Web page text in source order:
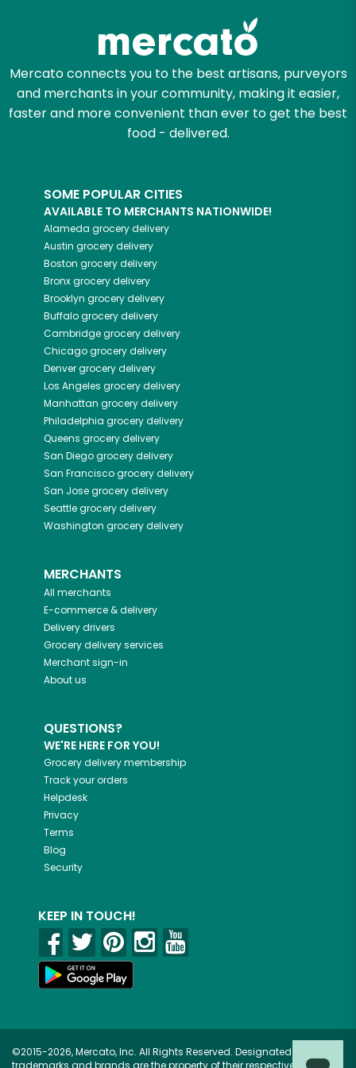
Mercato connects you to the best artisans, purveyors
and merchants in your community, making it easier,
faster and more convenient than ever to get the best
food - delivered.
SOME POPULAR CITIES
AVAILABLE TO MERCHANTS NATIONWIDE!
Alameda grocery delivery
Austin grocery delivery
Boston grocery delivery
Bronxgrocery delivery
Brooklyn grocery delivery
Buffalogrocery delivery
Cambridgegrocery delivery
Chicagogrocery delivery
Denvergrocery delivery
Los Angeles grocery delivery
Manhattan grocery delivery
Philadelphia grocery delivery
Queens grocery delivery
San Diegogrocery delivery
San Franciscogrocery delivery
San Josegrocery delivery
Seattlegrocery delivery
Washington grocery delivery
MERCHANTS
All merchants
E-commerce & delivery
Delivery drivers
Grocery delivery services
Merchant sign-in
About us
QUESTIONS?
WE'RE HERE FOR YOU!
Grocery delivery membership
Track your orders
Helpdesk
Privacy
Terms
Blog
Security
KEEP IN TOUCH!
©2015-2026, Mercato, Inc. All Rights Reserved. Designated
trademarks and brands are the property of their respective owners.